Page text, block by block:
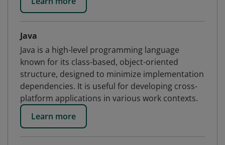
Java
Java is a high-level programming language
known for its class-based, object-oriented
structure, designed to minimize implementation
dependencies. It is useful for developing cross-
platform applications in various work contexts.
Learn more